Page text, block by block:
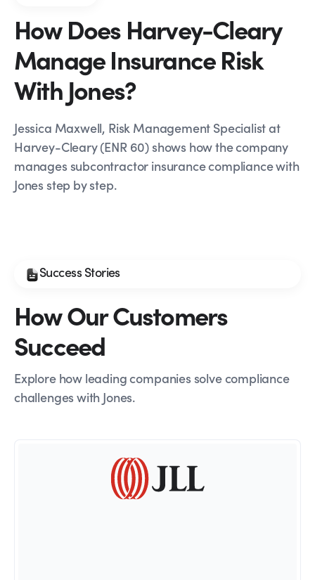
How Does Harvey-Cleary
Manage Insurance Risk
With Jones?
Jessica Maxwell, Risk Management Specialist at
Harvey-Cleary (ENR 60) shows how the company
manages subcontractor insurance compliance with
Jones step by step.
Success Stories
How Our Customers
Succeed
Explore how leading companies solve compliance
challenges with Jones.